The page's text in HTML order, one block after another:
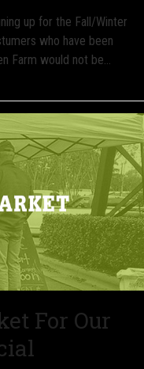
up for the Fall/Winter
who have been
Farm would not be…
For Our